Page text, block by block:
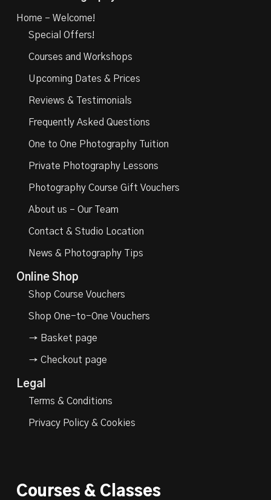
Home – Welcome!
Special Offers!
Courses and Workshops
Upcoming Dates & Prices
Reviews & Testimonials
Frequently Asked Questions
One to One Photography Tuition
Private Photography Lessons
Photography Course Gift Vouchers
About us – Our Team
Contact & Studio Location
News & Photography Tips
Online Shop
Shop Course Vouchers
Shop One-to-One Vouchers
→ Basket page
→ Checkout page
Legal
Terms & Conditions
Privacy Policy & Cookies
Courses & Classes